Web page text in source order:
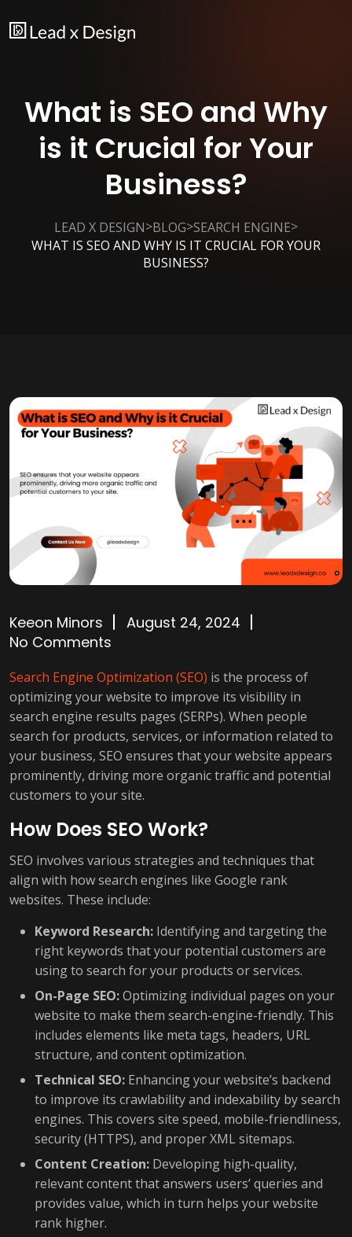
What is SEO and Why
is it Crucial for Your
Business?
LEAD X DESIGN>BLOG>SEARCH ENGINE>
WHAT IS SEO AND WHY IS IT CRUCIAL FOR YOUR
BUSINESS?
Keeon Minors
August 24, 2024
No Comments
Search Engine Optimization (SEO) is the process of
optimizing your website to improve its visibility in
search engine results pages (SERPs). When people
search for products, services, or information related to
your business, SEO ensures that your website appears
prominently, driving more organic traffic and potential
customers to your site.
How Does SEO Work?
SEO involves various strategies and techniques that
align with how search engines like Google rank
websites. These include:
Keyword Research: Identifying and targeting the
right keywords that your potential customers are
using to search for your products or services.
On-Page SEO:Optimizing individual pages on your
website to make them search-engine-friendly. This
includes elements like meta tags, headers, URL
structure, and content optimization.
Technical SEO: Enhancing your website’s backend
to improve its crawlability and indexability by search
engines. This covers site speed, mobile-friendliness,
security (HTTPS), and proper XML sitemaps.
Content Creation: Developing high-quality,
relevant content that answers users’ queries and
provides value, which in turn helps your website
rank higher.